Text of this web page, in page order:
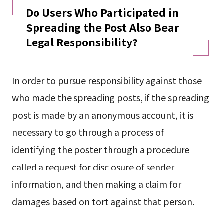
Do Users Who Participated in
Spreading the Post Also Bear
Legal Responsibility?
In order to pursue responsibility against those
who made the spreading posts, if the spreading
post is made by an anonymous account, it is
necessary to go through a process of
identifying the poster through a procedure
called a request for disclosure of sender
information, and then making a claim for
damages based on tort against that person.